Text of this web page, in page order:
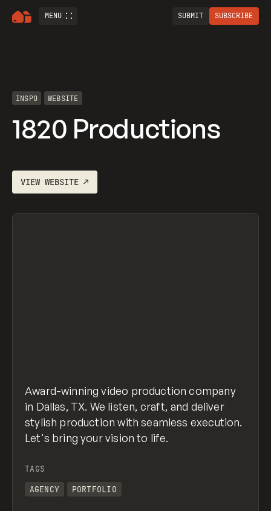
MENU SUBMIT SUBSCRIBE
INSPO WEBSITE
1820 Productions
VIEWWEBSITE ↗
Award-winning video production company
in Dallas, TX. We listen, craft, and deliver
stylish production with seamless execution.
Let's bring your vision to life.
TAGS
AGENCY
PORTFOLIO